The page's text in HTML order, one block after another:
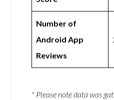
Number of
Android App
Reviews
* Please note data was